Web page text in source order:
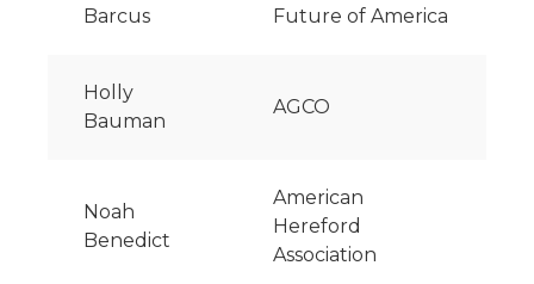
Barcus
Future of America
Holly
Bauman
AGCO
Noah
Benedict
American
Hereford
Association